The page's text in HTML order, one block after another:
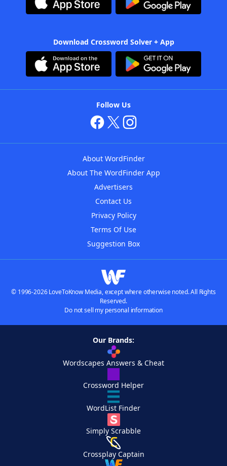
Download Crossword Solver + App
Follow Us
About WordFinder
About The WordFinder App
Advertisers
Contact Us
Privacy Policy
Terms Of Use
Suggestion Box
© 1996-2026 LoveToKnow Media, except where otherwise noted. All Rights
Reserved.
Do not sell my personal information
Our Brands:
Wordscapes Answers & Cheat
Crossword Helper
WordList Finder
Simply Scrabble
Crossplay Captain